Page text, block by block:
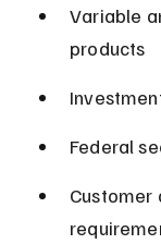
Variable
products
Federal
Customer